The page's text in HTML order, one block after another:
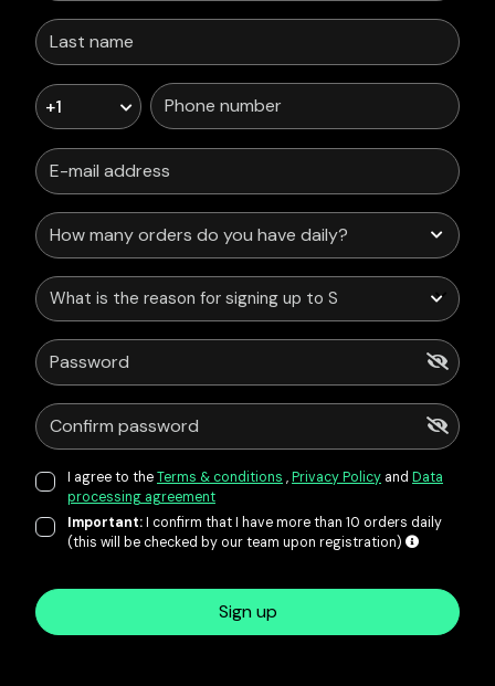
+1
What is the reason for signing up to Service Points?
I agree to theTerms & conditions ,Privacy Policy and Data
processing agreement
Important:I confirm that I have more than 10 orders daily
(this will be checked by our team upon registration)